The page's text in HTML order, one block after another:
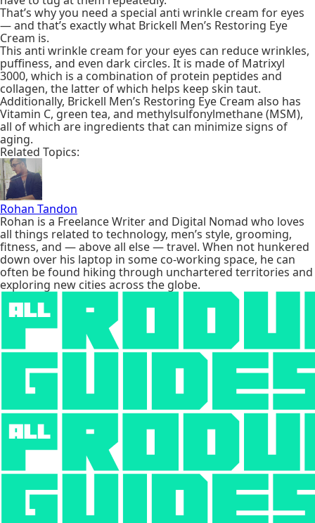
That’s why you need a special anti wrinkle cream for eyes
— and that’s exactly what Brickell Men’s Restoring Eye
Cream is.
This anti wrinkle cream for your eyes can reduce wrinkles,
puffiness, and even dark circles. It is made of Matrixyl
3000, which is a combination of protein peptides and
collagen, the latter of which helps keep skin taut.
Additionally, Brickell Men’s Restoring Eye Cream also has
Vitamin C, green tea, and methylsulfonylmethane (MSM),
all of which are ingredients that can minimize signs of
aging.
Related Topics:
Rohan Tandon
Rohan is a Freelance Writer and Digital Nomad who loves
all things related to technology, men’s style, grooming,
fitness, and — above all else — travel. When not hunkered
down over his laptop in some co-working space, he can
often be found hiking through unchartered territories and
exploring new cities across the globe.